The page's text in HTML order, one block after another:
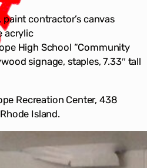
paint contractor’s canvas
acrylic
High School “Community
signage, staples, 7.33″ tall
Recreation Center, 438
Island.